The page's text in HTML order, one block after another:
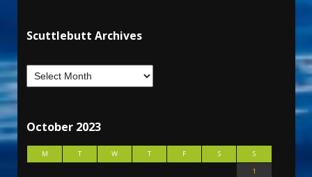
Scuttlebutt Archives
October 2023
M T W T F S
S
1